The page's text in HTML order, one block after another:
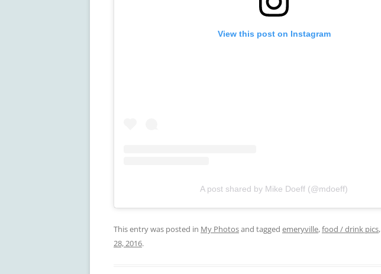
View this post on Instagram
A post shared by Mike Doeff (@mdoeff)
This entry was posted in My Photosand tagged emeryville,food / drink pics,
28, 2016.